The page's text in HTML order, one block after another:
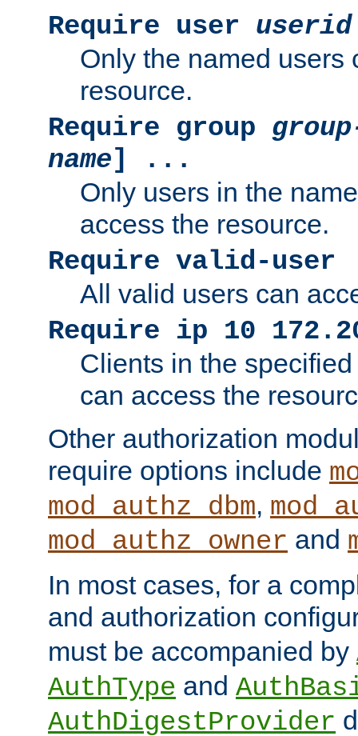
Require user userid
Only the named users
resource.
Require group
name] ...
Only users in the
access the resource.
Require valid-user
All valid users can
Require ip 10
Clients in the
can access the
Other authorization
require options include
mod_authz_dbm,
mod_authz_owner and
In most cases, for a
and authorization
must be accompanied by
AuthType and
AuthDigestProvider